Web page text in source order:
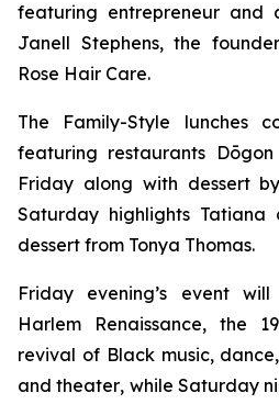
featuring entrepreneur and
Janell Stephens, the
Rose Hair Care.
The Family-Style lunches
featuring restaurants
Friday along with dessert
Saturday highlights Tatiana
dessert from Tonya Thomas.
Friday evening’s event
Harlem Renaissance, the
revival of Black music,
and theater, while Saturday